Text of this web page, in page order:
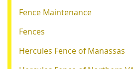
Fence Maintenance
Fences
Hercules Fence of Manassas